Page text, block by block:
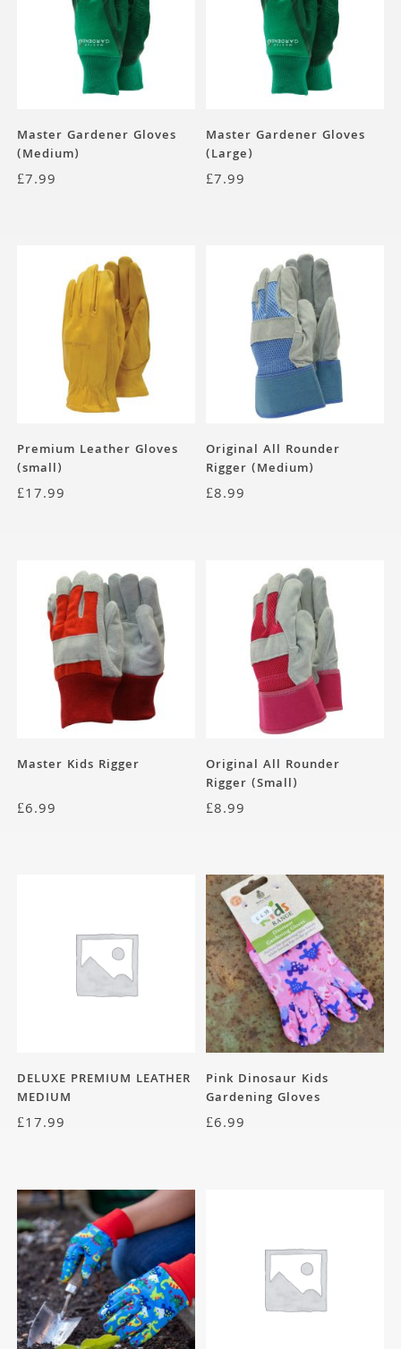
Master Gardener Gloves
(Medium)
£7.99
Master Gardener Gloves
(Large)
£7.99
Premium Leather Gloves
(small)
£17.99
Original All Rounder
Rigger (Medium)
£8.99
Master Kids Rigger
£6.99
Original All Rounder
Rigger (Small)
£8.99
DELUXE PREMIUM LEATHER
MEDIUM
£17.99
Pink Dinosaur Kids
Gardening Gloves
£6.99